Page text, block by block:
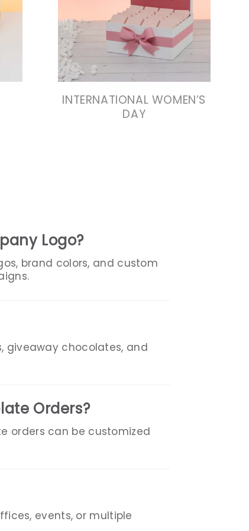
VIEW COLLECTION
VIEW COLLECTION
INTERNATIONAL WOMEN’S
DAY
Logo?
brand colors, and custom
giveaway chocolates, and
Orders?
orders can be customized
events, or multiple